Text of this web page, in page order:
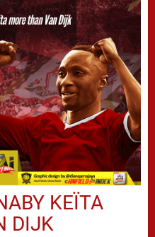
KEÏTA
DIJK